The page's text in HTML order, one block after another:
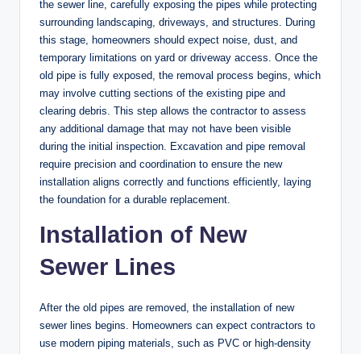
the sewer line, carefully exposing the pipes while protecting
surrounding landscaping, driveways, and structures. During
this stage, homeowners should expect noise, dust, and
temporary limitations on yard or driveway access. Once the
old pipe is fully exposed, the removal process begins, which
may involve cutting sections of the existing pipe and
clearing debris. This step allows the contractor to assess
any additional damage that may not have been visible
during the initial inspection. Excavation and pipe removal
require precision and coordination to ensure the new
installation aligns correctly and functions efficiently, laying
the foundation for a durable replacement.
Installation of New
Sewer Lines
After the old pipes are removed, the installation of new
sewer lines begins. Homeowners can expect contractors to
use modern piping materials, such as PVC or high-density